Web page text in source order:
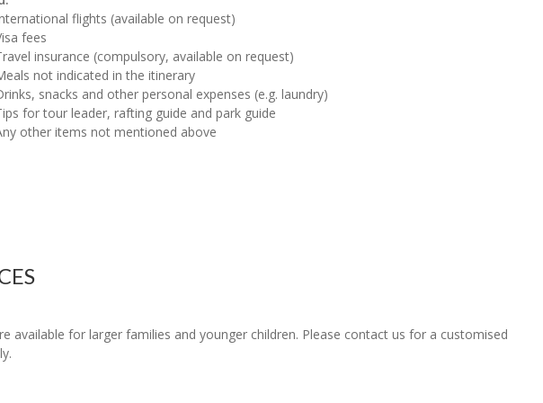
flights (available on request)
fees
insurance (compulsory, available on request)
not indicated in the itinerary
snacks and other personal expenses (e.g. laundry)
for tour leader, rafting guide and park guide
other items not mentioned above
for larger families and younger children. Please contact us for a customised